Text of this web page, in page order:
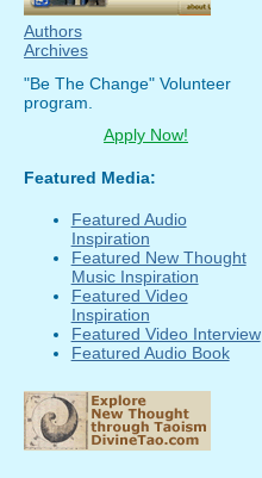
Authors
Archives
"Be The Change" Volunteer
program.
Apply Now!
Featured Media:
Featured Audio
Inspiration
Featured New Thought
Music Inspiration
Featured Video
Inspiration
Featured Video Interview
Featured Audio Book